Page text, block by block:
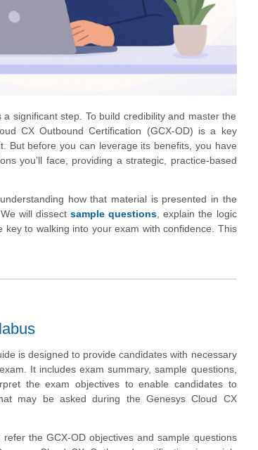
significant step. To build credibility and master the
CX Outbound Certification (GCX-OD) is a key
But before you can leverage its benefits, you have
you’ll face, providing a strategic, practice-based
how that material is presented in the
will dissectsample questions , explain the logic
to walking into your exam with confidence. This
is designed to provide candidates with necessary
It includes exam summary, sample questions,
the exam objectives to enable candidates to
may be asked during the Genesys Cloud CX
the GCX-OD objectives and sample questions